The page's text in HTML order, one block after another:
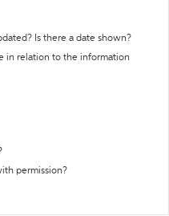
Is there a date shown?
in relation to the information
permission?